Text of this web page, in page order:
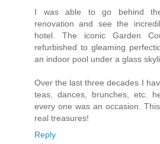
I was able to go behind
renovation and see the
hotel. The iconic Garden
refurbished to gleaming
an indoor pool under a glass
Over the last three decades I
teas, dances, brunches, etc.
every one was an occasion.
real treasures!
Reply